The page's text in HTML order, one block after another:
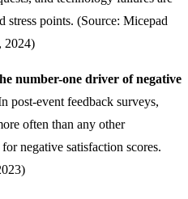
stress points. (Source: Micepad
2024)
number-one driver of negative
post-event feedback surveys,
often than any other
negative satisfaction scores.